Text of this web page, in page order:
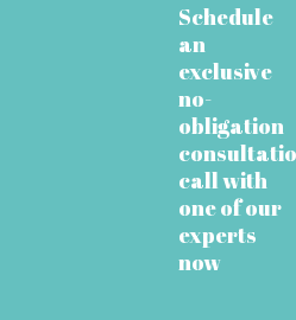
Schedule
an
exclusive
no-
obligation
call with
one of our
experts
now